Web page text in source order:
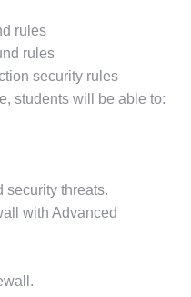
rules
rules
security rules
students will be able to:
security threats.
with Advanced